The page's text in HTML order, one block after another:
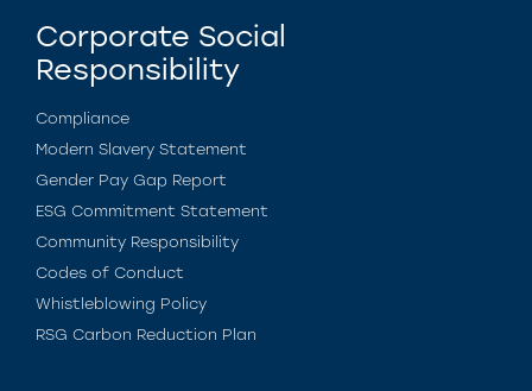
Corporate Social
Responsibility
Compliance
Modern Slavery Statement
Gender Pay Gap Report
ESG Commitment Statement
Community Responsibility
Codes of Conduct
Whistleblowing Policy
RSG Carbon Reduction Plan